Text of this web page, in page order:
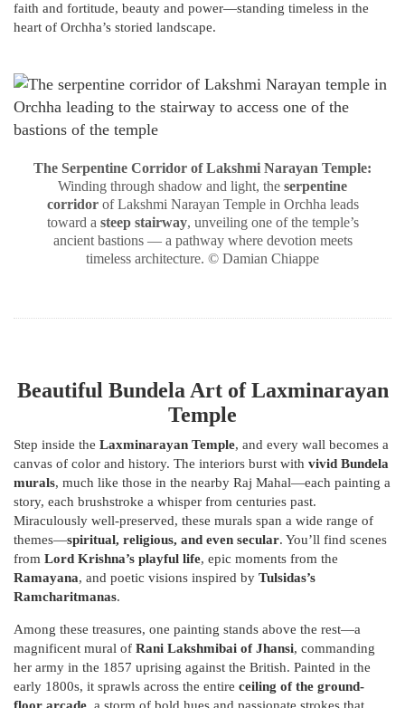
faith and fortitude, beauty and power—standing timeless in the
heart of Orchha’s storied landscape.
The Serpentine Corridor of Lakshmi Narayan Temple:
Winding through shadow and light, the serpentine
corridorof Lakshmi Narayan Temple in Orchha leads
toward a steep stairway, unveiling one of the temple’s
ancient bastions — a pathway where devotion meets
timeless architecture. © Damian Chiappe
Beautiful Bundela Art of Laxminarayan
Temple
Step inside the Laxminarayan Temple, and every wall becomes a
canvas of color and history. The interiors burst with vivid Bundela
murals, much like those in the nearby Raj Mahal—each painting a
story, each brushstroke a whisper from centuries past.
Miraculously well-preserved, these murals span a wide range of
themes—spiritual, religious, and even secular. You’ll find scenes
from Lord Krishna’s playful life, epic moments from the
Ramayana, and poetic visions inspired by Tulsidas’s
Ramcharitmanas.
Among these treasures, one painting stands above the rest—a
magnificent mural of Rani Lakshmibai of Jhansi, commanding
her army in the 1857 uprising against the British. Painted in the
early 1800s, it sprawls across the entire ceiling of the ground-